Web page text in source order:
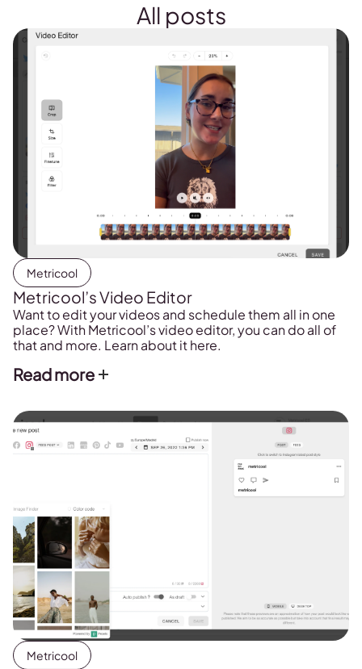
All posts
Metricool
Metricool’s Video Editor
Want to edit your videos and schedule them all in one
place? With Metricool’s video editor, you can do all of
that and more. Learn about it here.
Read more
Metricool